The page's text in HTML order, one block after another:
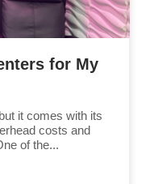
for My
it comes with its
costs and
of the...